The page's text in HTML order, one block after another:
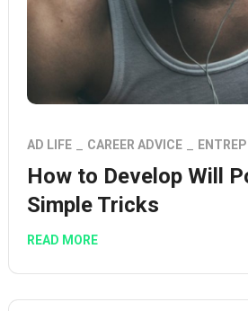
AD LIFE CAREER ADVICE
How to Develop Will
Simple Tricks
READ MORE